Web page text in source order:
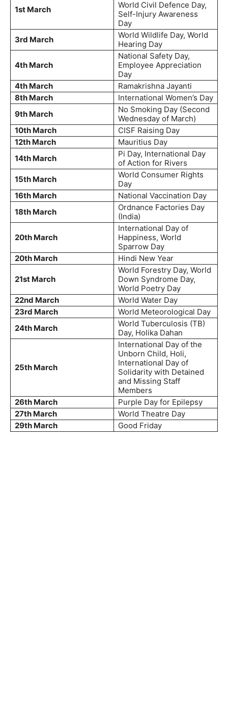
1st March
World Civil Defence Day,
Self-Injury Awareness
Day
3rd March
World Wildlife Day, World
Hearing Day
4th March
National Safety Day,
Employee Appreciation
Day
4th March
Ramakrishna Jayanti
8th March
International Women’s Day
9th March
No Smoking Day (Second
Wednesday of March)
10th March
CISF Raising Day
12th March
Mauritius Day
14th March
Pi Day, International Day
of Action for Rivers
15th March
World Consumer Rights
Day
16th March
National Vaccination Day
18th March
Ordnance Factories Day
(India)
20th March
International Day of
Happiness, World
Sparrow Day
20th March
Hindi New Year
21st March
World Forestry Day, World
Down Syndrome Day,
World Poetry Day
22nd March
World Water Day
23rd March
World Meteorological Day
24th March
World Tuberculosis (TB)
Day, Holika Dahan
25th March
International Day of the
Unborn Child, Holi,
International Day of
Solidarity with Detained
and Missing Staff
Members
26th March
Purple Day for Epilepsy
27th March
World Theatre Day
29th March
Good Friday